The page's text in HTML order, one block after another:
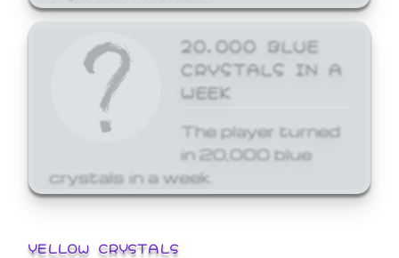
20,000 BLUE
CRYSTALS IN A
WEEK
The player turned
in 20,000 blue
crystals in a week.
YELLOW CRYSTALS